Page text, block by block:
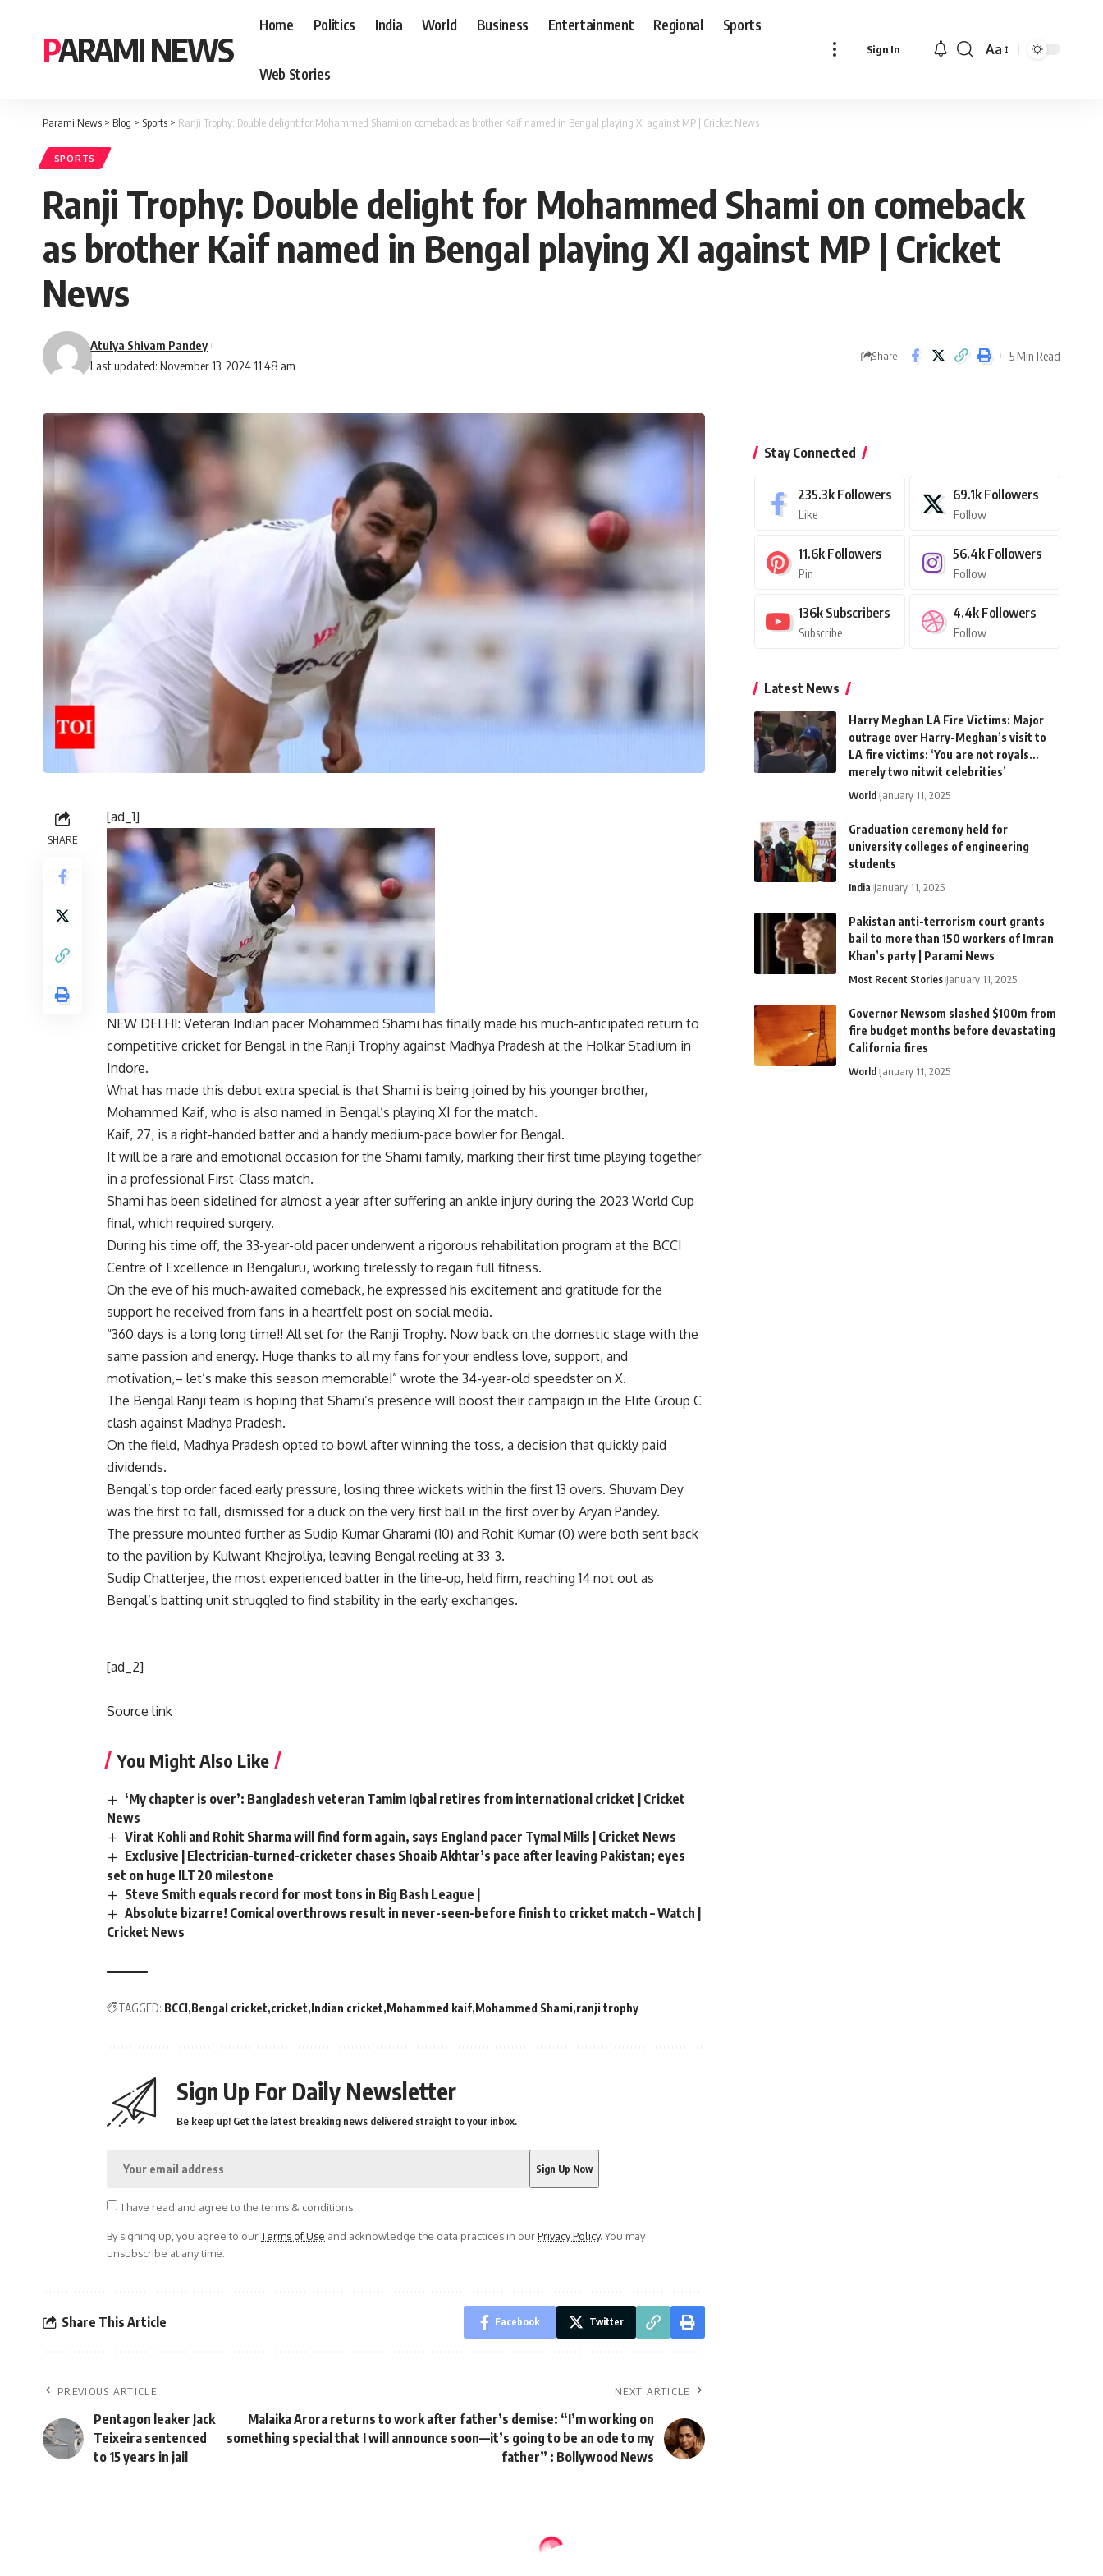
PARAMI NEWS
Home Politics India World Business Entertainment Regional Sports
Web Stories
Sign In
Font
Aa
Parami News > Blog > Sports > Ranji Trophy: Double delight for Mohammed Shami on comeback as brother Kaif named in Bengal playing XI against MP | Cricket News
SPORTS
Ranji Trophy: Double delight for Mohammed Shami on comeback
as brother Kaif named in Bengal playing XI against MP | Cricket
News
Last updated: November 13, 2024 11:48 am
Atulya Shivam Pandey
Share 5 Min Read
SHARE
[ad_1]
NEW DELHI: Veteran Indian pacer Mohammed Shami has finally made his much-anticipated return to
competitive cricket for Bengal in the Ranji Trophy against Madhya Pradesh at the Holkar Stadium in
Indore.
What has made this debut extra special is that Shami is being joined by his younger brother,
Mohammed Kaif, who is also named in Bengal’s playing XI for the match.
Kaif, 27, is a right-handed batter and a handy medium-pace bowler for Bengal.
It will be a rare and emotional occasion for the Shami family, marking their first time playing together
in a professional First-Class match.
Shami has been sidelined for almost a year after suffering an ankle injury during the 2023 World Cup
final, which required surgery.
During his time off, the 33-year-old pacer underwent a rigorous rehabilitation program at the BCCI
Centre of Excellence in Bengaluru, working tirelessly to regain full fitness.
On the eve of his much-awaited comeback, he expressed his excitement and gratitude for the
support he received from fans in a heartfelt post on social media.
“360 days is a long long time!! All set for the Ranji Trophy. Now back on the domestic stage with the
same passion and energy. Huge thanks to all my fans for your endless love, support, and
motivation,– let’s make this season memorable!” wrote the 34-year-old speedster on X.
The Bengal Ranji team is hoping that Shami’s presence will boost their campaign in the Elite Group C
clash against Madhya Pradesh.
On the field, Madhya Pradesh opted to bowl after winning the toss, a decision that quickly paid
dividends.
Bengal’s top order faced early pressure, losing three wickets within the first 13 overs. Shuvam Dey
was the first to fall, dismissed for a duck on the very first ball in the first over by Aryan Pandey.
The pressure mounted further as Sudip Kumar Gharami (10) and Rohit Kumar (0) were both sent back
to the pavilion by Kulwant Khejroliya, leaving Bengal reeling at 33-3.
Sudip Chatterjee, the most experienced batter in the line-up, held firm, reaching 14 not out as
Bengal’s batting unit struggled to find stability in the early exchanges.
[ad_2]
Source link
You Might Also Like
‘My chapter is over’: Bangladesh veteran Tamim Iqbal retires from international cricket | Cricket
News
Virat Kohli and Rohit Sharma will find form again, says England pacer Tymal Mills | Cricket News
Exclusive | Electrician-turned-cricketer chases Shoaib Akhtar’s pace after leaving Pakistan; eyes
set on huge ILT20 milestone
Steve Smith equals record for most tons in Big Bash League |
Absolute bizarre! Comical overthrows result in never-seen-before finish to cricket match – Watch |
Cricket News
TAGGED: BCCI Bengal cricket cricket Indian cricket Mohammed kaif Mohammed Shami ranji trophy
Sign Up For Daily Newsletter
Be keep up! Get the latest breaking news delivered straight to your inbox.
I have read and agree to the terms & conditions
By signing up, you agree to ourTerms of Use and acknowledge the data practices in ourPrivacy Policy. You may
unsubscribe at any time.
Share This Article Facebook Twitter
PREVIOUS ARTICLE
Pentagon leaker Jack
Teixeira sentenced
to 15 years in jail
NEXT ARTICLE
Malaika Arora returns to work after father’s demise: “I’m working on
something special that I will announce soon—it’s going to be an ode to my
father” : Bollywood News
Stay Connected
235.3k Followers
Like
69.1k Followers
Follow
11.6k Followers
Pin
56.4k Followers
Follow
136k Subscribers
Subscribe
4.4k Followers
Follow
Latest News
Harry Meghan LA Fire Victims: Major
outrage over Harry-Meghan’s visit to
LA fire victims: ‘You are not royals…
merely two nitwit celebrities’
World January 11, 2025
Graduation ceremony held for
university colleges of engineering
students
India January 11, 2025
Pakistan anti-terrorism court grants
bail to more than 150 workers of Imran
Khan’s party | Parami News
Most Recent Stories January 11, 2025
Governor Newsom slashed $100m from
fire budget months before devastating
California fires
World January 11, 2025